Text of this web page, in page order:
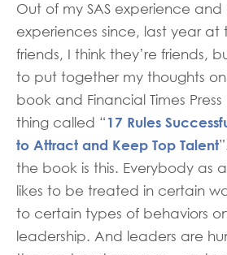
Out of my SAS experience
experiences since, last year at
friends, I think they’re friends,
to put together my thoughts
book and Financial Times
thing called “17 Rules
to Attract and Keep Top Talent
the book is this. Everybody as
likes to be treated in certain
to certain types of behaviors
leadership. And leaders are